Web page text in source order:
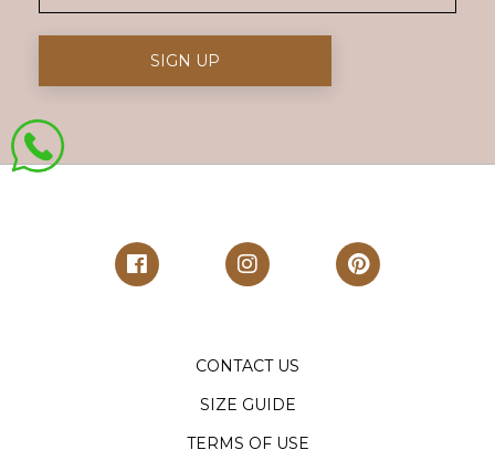
CONTACT US
SIZE GUIDE
TERMS OF USE